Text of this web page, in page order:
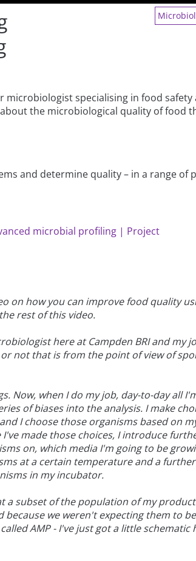
specialising in food safety
the microbiological quality of food
and determine quality – in a range of
microbial profiling | Project
on how you can improve food quality
rest of this video.
here at Campden BRI and my
not that is from the point of view of
Now, when I do my job, day-to-day all
of biases into the analysis. I make
I choose those organisms based on
made those choices, I introduce
on, which media I'm going to be
at a certain temperature and a
in my incubator.
a subset of the population of my
we weren't expecting them to
AMP - I've just got a little schematic